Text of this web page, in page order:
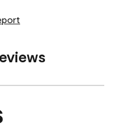
about this product.